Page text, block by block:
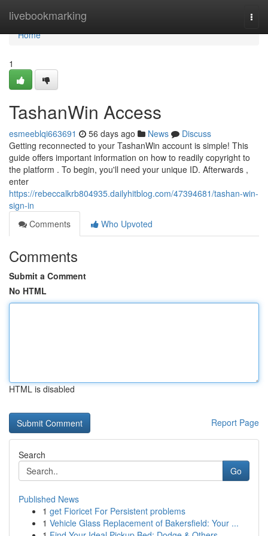
livebookmarking
Home
Home
1
TashanWin Access
esmeeblqi663691 56 days ago News
Discuss
Getting reconnected to your TashanWin account is simple! This
guide offers important information on how to readily copyright to
the platform . To begin, you'll need your unique ID. Afterwards ,
enter
https://rebeccalkrb804935.dailyhitblog.com/47394681/tashan-win-
sign-in
Comments
Who Upvoted
Comments
Submit a Comment
No HTML
HTML is disabled
Report Page
Search
Go
Published News
1 get Fioricet For Persistent problems
1 Vehicle Glass Replacement of Bakersfield: Your ...